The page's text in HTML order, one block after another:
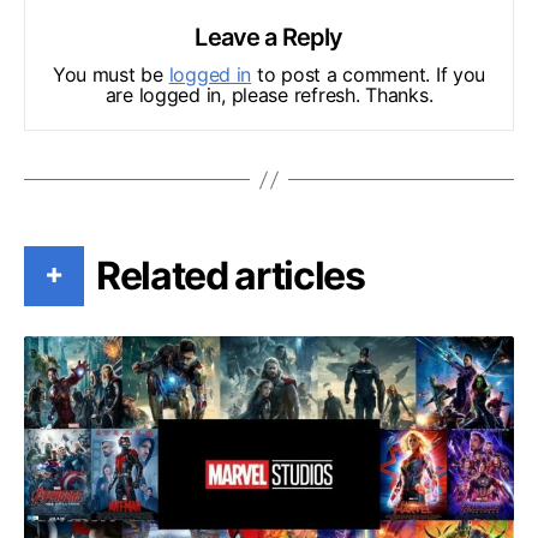
Leave a Reply
You must be logged in to post a comment. If you
are logged in, please refresh. Thanks.
+ Related articles